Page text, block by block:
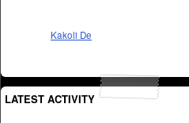
Kakoli De
LATEST ACTIVITY